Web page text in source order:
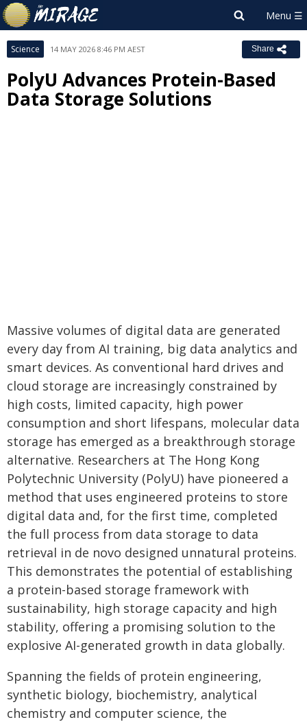
Science 14 MAY 2026 8:46 PM AEST Share
PolyU Advances Protein-Based
Data Storage Solutions
Massive volumes of digital data are generated
every day from AI training, big data analytics and
smart devices. As conventional hard drives and
cloud storage are increasingly constrained by
high costs, limited capacity, high power
consumption and short lifespans, molecular data
storage has emerged as a breakthrough storage
alternative. Researchers at The Hong Kong
Polytechnic University (PolyU) have pioneered a
method that uses engineered proteins to store
digital data and, for the first time, completed
the full process from data storage to data
retrieval in de novo designed unnatural proteins.
This demonstrates the potential of establishing
a protein-based storage framework with
sustainability, high storage capacity and high
stability, offering a promising solution to the
explosive AI-generated growth in data globally.
Spanning the fields of protein engineering,
synthetic biology, biochemistry, analytical
chemistry and computer science, the